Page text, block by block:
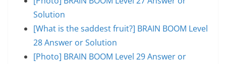
Solution
[What is the saddest fruit?] BRAIN BOOM Level
28 Answer or Solution
[Photo] BRAIN BOOM Level 29 Answer or